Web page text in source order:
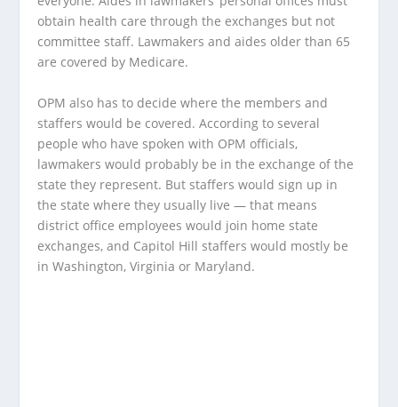
obtain health care through the exchanges but not
committee staff. Lawmakers and aides older than 65
are covered by Medicare.
OPM also has to decide where the members and
staffers would be covered. According to several
people who have spoken with OPM officials,
lawmakers would probably be in the exchange of the
state they represent. But staffers would sign up in
the state where they usually live — that means
district office employees would join home state
exchanges, and Capitol Hill staffers would mostly be
in Washington, Virginia or Maryland.